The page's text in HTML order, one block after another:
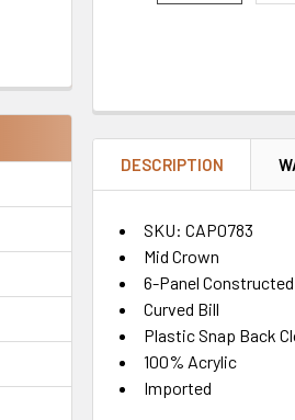
DESCRIPTION
SKU: CAP0783
Mid Crown
6-Panel Constructed
Curved Bill
Plastic Snap Back
100% Acrylic
Imported